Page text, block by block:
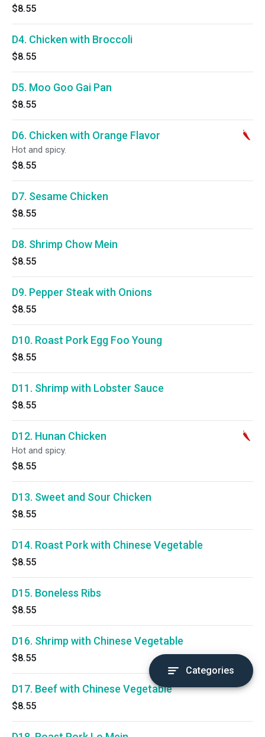
$8.55
D4. Chicken with Broccoli
$8.55
D5. Moo Goo Gai Pan
$8.55
D6. Chicken with Orange Flavor
Hot and spicy.
$8.55
D7. Sesame Chicken
$8.55
D8. Shrimp Chow Mein
$8.55
D9. Pepper Steak with Onions
$8.55
D10. Roast Pork Egg Foo Young
$8.55
D11. Shrimp with Lobster Sauce
$8.55
D12. Hunan Chicken
Hot and spicy.
$8.55
D13. Sweet and Sour Chicken
$8.55
D14. Roast Pork with Chinese Vegetable
$8.55
D15. Boneless Ribs
$8.55
D16. Shrimp with Chinese Vegetable
$8.55
D17. Beef with Chinese Vegetable
$8.55
Categories